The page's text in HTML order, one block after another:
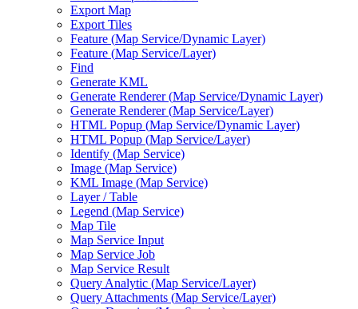
Export Map
Export Tiles
Feature (Map Service/Dynamic Layer)
Feature (Map Service/Layer)
Find
Generate KML
Generate Renderer (Map Service/Dynamic Layer)
Generate Renderer (Map Service/Layer)
HTML Popup (Map Service/Dynamic Layer)
HTML Popup (Map Service/Layer)
Identify (Map Service)
Image (Map Service)
KML Image (Map Service)
Layer / Table
Legend (Map Service)
Map Tile
Map Service Input
Map Service Job
Map Service Result
Query Analytic (Map Service/Layer)
Query Attachments (Map Service/Layer)